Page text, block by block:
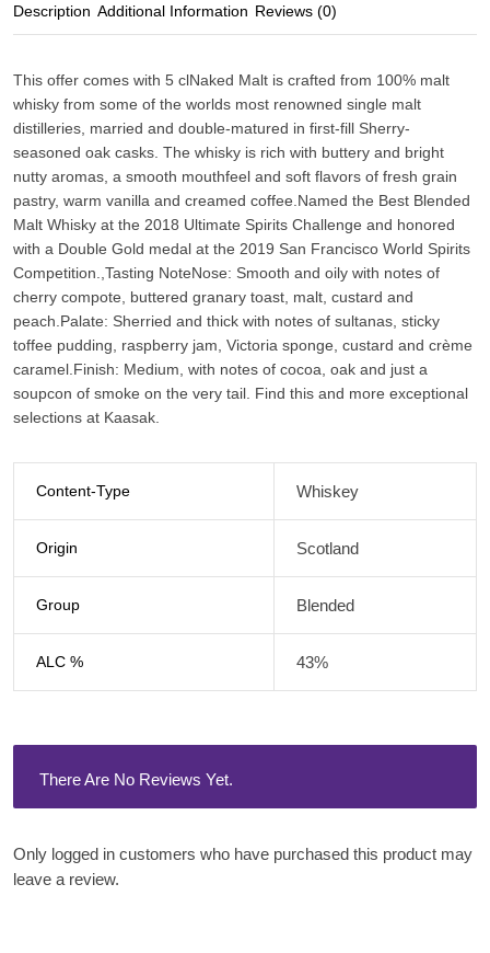
Description Additional Information Reviews (0)
This offer comes with 5 clNaked Malt is crafted from 100% malt
whisky from some of the worlds most renowned single malt
distilleries, married and double-matured in first-fill Sherry-
seasoned oak casks. The whisky is rich with buttery and bright
nutty aromas, a smooth mouthfeel and soft flavors of fresh grain
pastry, warm vanilla and creamed coffee.Named the Best Blended
Malt Whisky at the 2018 Ultimate Spirits Challenge and honored
with a Double Gold medal at the 2019 San Francisco World Spirits
Competition., Tasting NoteNose: Smooth and oily with notes of
cherry compote, buttered granary toast, malt, custard and
peach.Palate: Sherried and thick with notes of sultanas, sticky
toffee pudding, raspberry jam, Victoria sponge, custard and crème
caramel.Finish: Medium, with notes of cocoa, oak and just a
soupcon of smoke on the very tail. Find this and more exceptional
selections at Kaasak.
Content-Type Whiskey
Origin Scotland
Group Blended
ALC % 43%
There Are No Reviews Yet.
Only logged in customers who have purchased this product may
leave a review.